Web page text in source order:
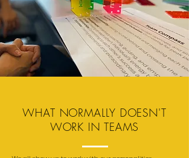
WHAT NORMALLY DOESN'T
WORK IN TEAMS